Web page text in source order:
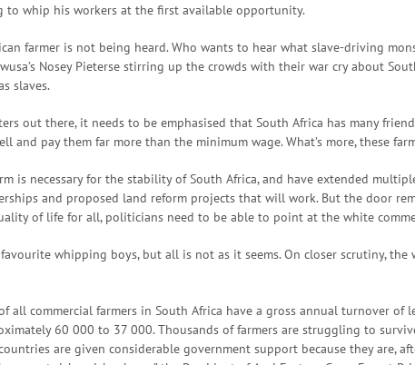
to whip his workers at the first available opportunity.
farmer is not being heard. Who wants to hear what slave-driving
Nosey Pieterse stirring up the crowds with their war cry about
slaves.
out there, it needs to be emphasised that South Africa has many
and pay them far more than the minimum wage. What’s more, these
is necessary for the stability of South Africa, and have extended
and proposed land reform projects that will work. But the door
of life for all, politicians need to be able to point at the white
favourite whipping boys, but all is not as it seems. On closer scrutiny,
commercial farmers in South Africa have a gross annual turnover of
60 000 to 37 000. Thousands of farmers are struggling to
are given considerable government support because they are,